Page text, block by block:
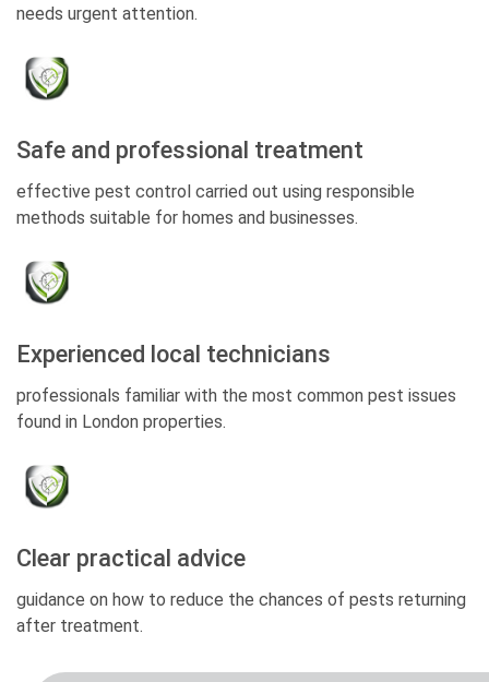
needs urgent attention.
Safe and professional treatment
effective pest control carried out using responsible
methods suitable for homes and businesses.
Experienced local technicians
professionals familiar with the most common pest issues
found in London properties.
Clear practical advice
guidance on how to reduce the chances of pests returning
after treatment.